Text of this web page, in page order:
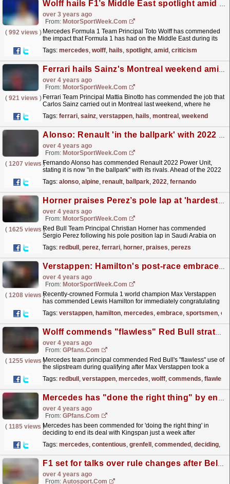
Wolff hails F1’s Middle East spotlight amid World Cup criticism
over 3 years ago
From: MotorSportWeek.com
( 992 views ) Mercedes Formula 1 Team Principal Toto Wolff has commended
the impact that Formula 1 has had on the Middle East during its
Tags: mercedes, wolff, hails, spotlight, amid , criticism
Ferrari hails Sainz's Montreal weekend amid tough season
over 4 years ago
From: MotorSportWeek.com
( 921 views ) Ferrari Team Principal Mattia Binotto has commended the job that
Carlos Sainz carried out in Montreal last weekend, where he
Tags: ferrari, sainz, verstappen, hails, montreal , weekend
Alonso: Renault 'in the ballpark' with 2022 engine
over 4 years ago
From: MotorSportWeek.com
( 1207 views )Fernando Alonso has commended Renault 2022 Power Unit,
stating it is now "in the ballpark" with its rivals. Ahead of the 2022
Tags: alonso, alpine, renault, ballpark, 2022, fernando
Horner praises Perez’s pole lap at 'hardest' F1 circuit
over 4 years ago
From: MotorSportWeek.com
( 1625 views )Red Bull Team Principal Christian Horner has commended
Sergio Perez following his pole position lap in Saudi Arabia on
Tags: redbull , perez, ferrari, horner, praises, perezs
Verstappen: Hamilton's post-race embrace is 'what real sportsmen do'
over 4 years ago
From: MotorSportWeek.com
( 1208 views )Recently-crowned Formula 1 world champion Max Verstappen
has commended Lewis Hamilton for immediately congratulating
Tags: verstappen, hamilton, mercedes, embrace, sportsmen,
Wolff commends "flawless" Red Bull strategy after blistering Verstappen pole
over 4 years ago
From: GPfans.com
( 1255 views )Mercedes team principal commended Red Bull's "flawless" use of
the slipstream during qualifying after Max Verstappen took a
Tags: redbull , verstappen, mercedes, wolff, commends, flawless
Mercedes has "done the right thing" by ending contentious deal - Grenfell group
over 4 years ago
From: GPfans.com
( 1185 views )Mercedes has been commended for 'doing the right thing' in
deciding to end its deal with Kingspan just a week after
Tags: mercedes, contentious, grenfell , commended , deciding,
F1 set for talks over rule changes after Belgian GP "farce"
over 4 years ago
From: Autosport.com